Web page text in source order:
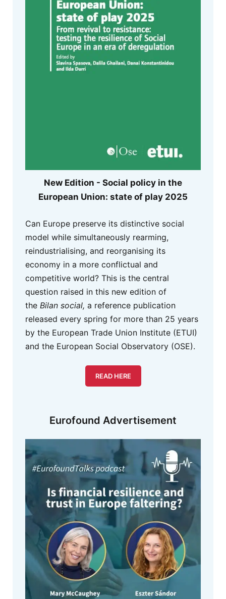
New Edition - Social policy in the
European Union: state of play 2025
Can Europe preserve its distinctive social
model while simultaneously rearming,
reindustrialising, and reorganising its
economy in a more conflictual and
competitive world? This is the central
question raised in this new edition of
the Bilan social, a reference publication
released every spring for more than 25 years
by the European Trade Union Institute (ETUI)
and the European Social Observatory (OSE).
READ HERE
Eurofound Advertisement